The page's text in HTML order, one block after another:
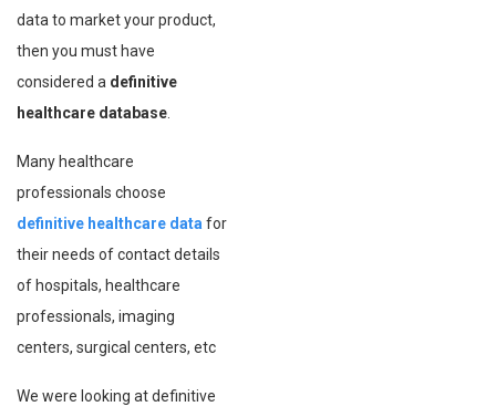
data to market your product,
then you must have
considered a definitive
healthcare database.
Many healthcare
professionals choose
definitive healthcare datafor
their needs of contact details
of hospitals, healthcare
professionals, imaging
centers, surgical centers, etc
We were looking at definitive